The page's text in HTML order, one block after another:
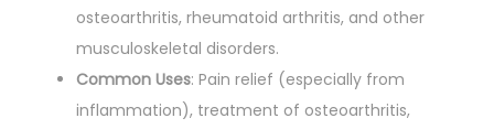
osteoarthritis, rheumatoid arthritis, and other
musculoskeletal disorders.
Common Uses: Pain relief (especially from
inflammation), treatment of osteoarthritis,